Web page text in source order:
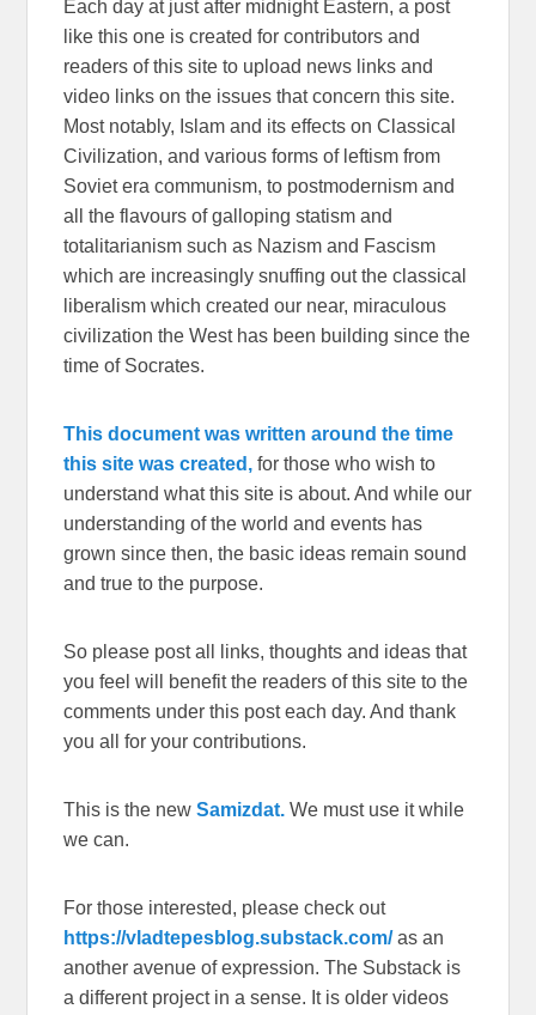
Each day at just after midnight Eastern, a post
like this one is created for contributors and
readers of this site to upload news links and
video links on the issues that concern this site.
Most notably, Islam and its effects on Classical
Civilization, and various forms of leftism from
Soviet era communism, to postmodernism and
all the flavours of galloping statism and
totalitarianism such as Nazism and Fascism
which are increasingly snuffing out the classical
liberalism which created our near, miraculous
civilization the West has been building since the
time of Socrates.
This document was written around the time
this site was created, for those who wish to
understand what this site is about. And while our
understanding of the world and events has
grown since then, the basic ideas remain sound
and true to the purpose.
So please post all links, thoughts and ideas that
you feel will benefit the readers of this site to the
comments under this post each day. And thank
you all for your contributions.
This is the newSamizdat. We must use it while
we can.
For those interested, please check out
https://vladtepesblog.substack.com/as an
another avenue of expression. The Substack is
a different project in a sense. It is older videos